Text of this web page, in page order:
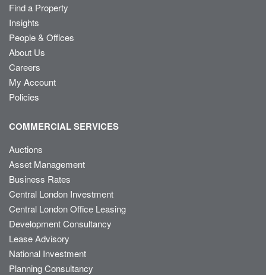
Find a Property
Insights
People & Offices
About Us
Careers
My Account
Policies
COMMERCIAL SERVICES
Auctions
Asset Management
Business Rates
Central London Investment
Central London Office Leasing
Development Consultancy
Lease Advisory
National Investment
Planning Consultancy